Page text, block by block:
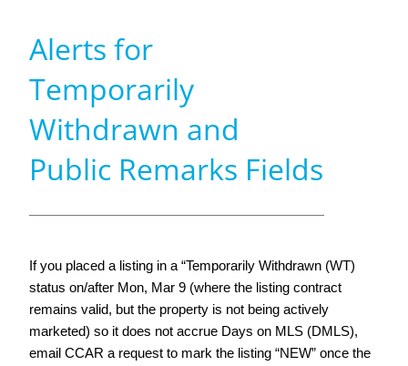
Alerts for
Temporarily
Withdrawn and
Public Remarks Fields
If you placed a listing in a “Temporarily Withdrawn (WT)
status on/after Mon, Mar 9 (where the listing contract
remains valid, but the property is not being actively
marketed) so it does not accrue Days on MLS (DMLS),
email CCAR a request to mark the listing “NEW” once the